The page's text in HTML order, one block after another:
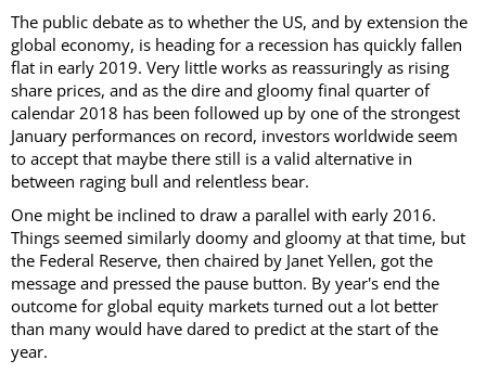
The public debate as to whether the US, and by extension the
global economy, is heading for a recession has quickly fallen
flat in early 2019. Very little works as reassuringly as rising
share prices, and as the dire and gloomy final quarter of
calendar 2018 has been followed up by one of the strongest
January performances on record, investors worldwide seem
to accept that maybe there still is a valid alternative in
between raging bull and relentless bear.
One might be inclined to draw a parallel with early 2016.
Things seemed similarly doomy and gloomy at that time, but
the Federal Reserve, then chaired by Janet Yellen, got the
message and pressed the pause button. By year's end the
outcome for global equity markets turned out a lot better
than many would have dared to predict at the start of the
year.